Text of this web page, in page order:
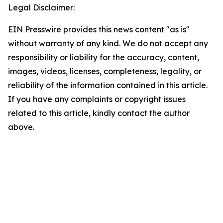
Legal Disclaimer:
EIN Presswire provides this news content "as is"
without warranty of any kind. We do not accept any
responsibility or liability for the accuracy, content,
images, videos, licenses, completeness, legality, or
reliability of the information contained in this article.
If you have any complaints or copyright issues
related to this article, kindly contact the author
above.